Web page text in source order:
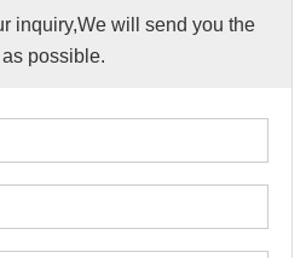
inquiry,We will send you the
possible.